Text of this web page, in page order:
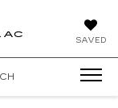
SAVED